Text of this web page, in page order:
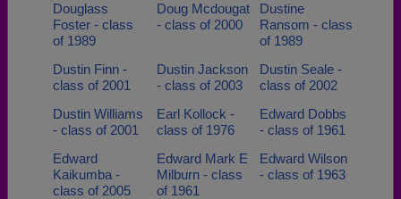
Douglass
Foster - class
of 1989
Doug Mcdougat
- class of 2000
Dustine
Ransom - class
of 1989
Dustin Finn -
class of 2001
Dustin Jackson
- class of 2003
Dustin Seale -
class of 2002
Dustin Williams
- class of 2001
Earl Kollock -
class of 1976
Edward Dobbs
- class of 1961
Edward
Kaikumba -
class of 2005
Edward Mark E
Milburn - class
of 1961
Edward Wilson
- class of 1963